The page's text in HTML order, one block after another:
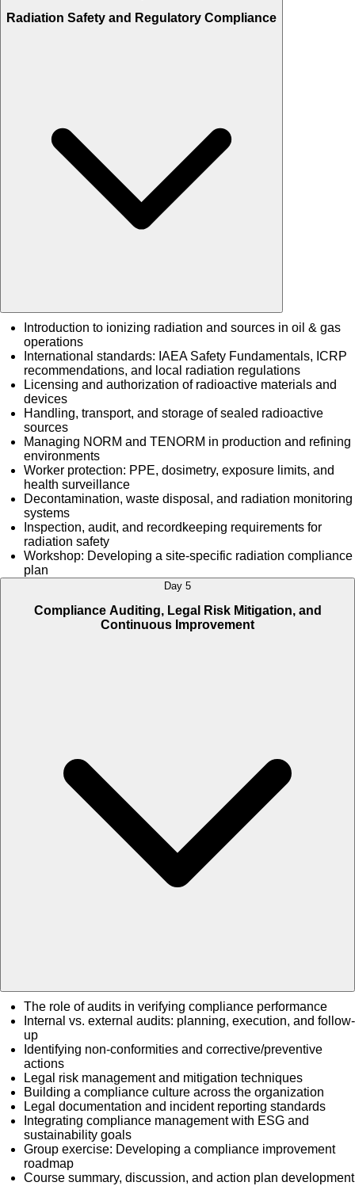
Radiation Safety and Regulatory Compliance
Introduction to ionizing radiation and sources in oil & gas
operations
International standards: IAEA Safety Fundamentals, ICRP
recommendations, and local radiation regulations
Licensing and authorization of radioactive materials and
devices
Handling, transport, and storage of sealed radioactive
sources
Managing NORM and TENORM in production and refining
environments
Worker protection: PPE, dosimetry, exposure limits, and
health surveillance
Decontamination, waste disposal, and radiation monitoring
systems
Inspection, audit, and recordkeeping requirements for
radiation safety
Workshop: Developing a site-specific radiation compliance
plan
Day 5
Compliance Auditing, Legal Risk Mitigation, and
Continuous Improvement
The role of audits in verifying compliance performance
Internal vs. external audits: planning, execution, and follow-
up
Identifying non-conformities and corrective/preventive
actions
Legal risk management and mitigation techniques
Building a compliance culture across the organization
Legal documentation and incident reporting standards
Integrating compliance management with ESG and
sustainability goals
Group exercise: Developing a compliance improvement
roadmap
Course summary, discussion, and action plan development